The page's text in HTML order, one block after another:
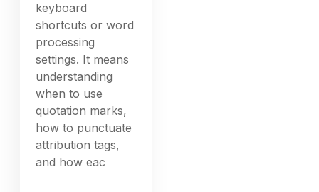
keyboard
shortcuts or word
processing
settings. It means
understanding
when to use
quotation marks,
how to punctuate
attribution tags,
and how eac